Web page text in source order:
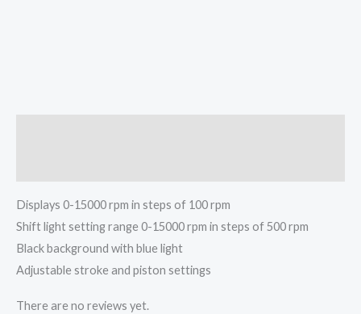
Displays 0-15000 rpm in steps of 100 rpm
Shift light setting range 0-15000 rpm in steps of 500 rpm
Black background with blue light
Adjustable stroke and piston settings
There are no reviews yet.